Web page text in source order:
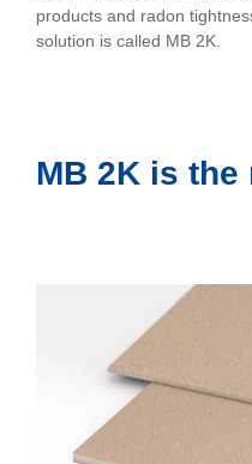
products and radon
solution is called MB 2K.
MB 2K is